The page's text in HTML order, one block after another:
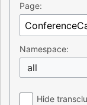
Page:
Namespace:
all
Hide